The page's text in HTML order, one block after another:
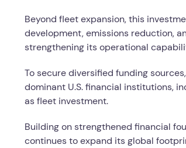
Beyond fleet expansion, this
development, emissions reduction,
strengthening its operational
To secure diversified funding
dominant U.S. financial institutions,
as fleet investment.
Building on strengthened financial
continues to expand its global